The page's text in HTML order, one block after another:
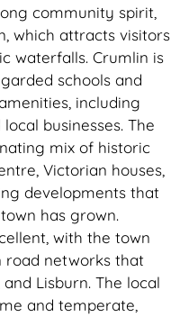
community spirit,
which attracts visitors
waterfalls. Crumlin is
schools and
including
businesses. The
mix of historic
Victorian houses,
developments that
has grown.
with the town
road networks that
Lisburn. The local
and temperate,